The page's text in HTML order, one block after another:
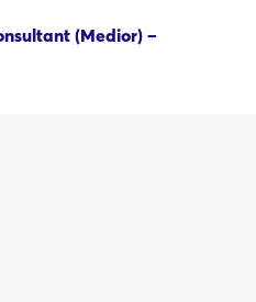
(Medior) –